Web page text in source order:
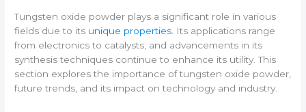
Tungsten oxide powder plays a significant role in various
fields due to its unique properties . Its applications range
from electronics to catalysts, and advancements in its
synthesis techniques continue to enhance its utility. This
section explores the importance of tungsten oxide powder,
future trends, and its impact on technology and industry.